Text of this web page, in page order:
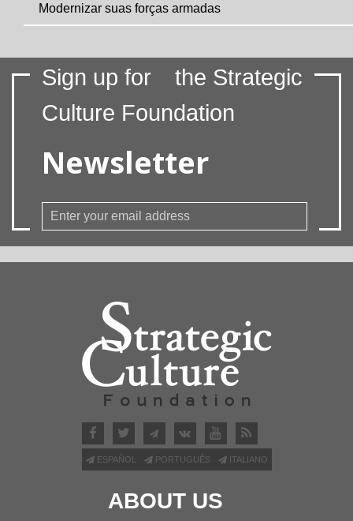
Modernizar suas forças armadas
Sign up for
the Strategic
Culture Foundation
Newsletter
ESPAÑOL PORTUGUÊS ITALIANO
ABOUT US